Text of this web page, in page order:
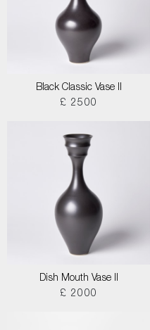
Black Classic Vase II
£ 2500
Dish Mouth Vase II
£ 2000